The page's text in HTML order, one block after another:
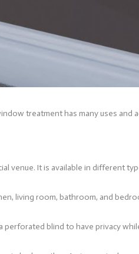
treatment has many uses and
venue. It is available in different
living room, bathroom, and
blind to have privacy